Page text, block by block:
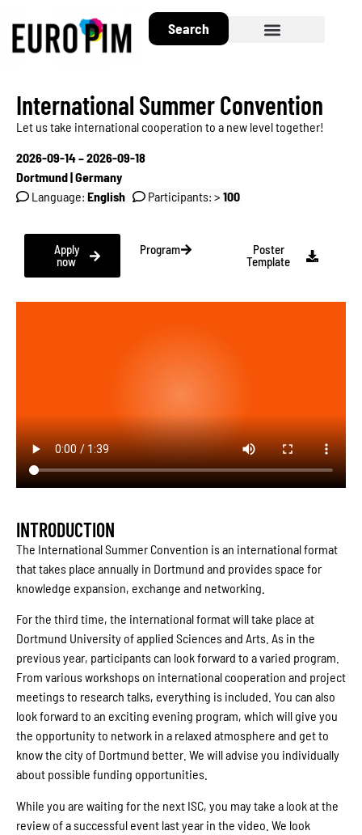
Search
International Summer Convention
Let us take international cooperation to a new level together!
2026-09-14 – 2026-09-18
Dortmund | Germany
Language: English Participants: > 100
Apply
now
Program
Poster
Template
INTRODUCTION
The International Summer Convention is an international format
that takes place annually in Dortmund and provides space for
knowledge expansion, exchange and networking.
For the third time, the international format will take place at
Dortmund University of applied Sciences and Arts. As in the
previous year, participants can look forward to a varied program.
From various workshops on international cooperation and project
meetings to research talks, everything is included. You can also
look forward to an exciting evening program, which will give you
the opportunity to network in a relaxed atmosphere and get to
know the city of Dortmund better. We will advise you individually
about possible funding opportunities.
While you are waiting for the next ISC, you may take a look at the
review of a successful event last year in the video. We look